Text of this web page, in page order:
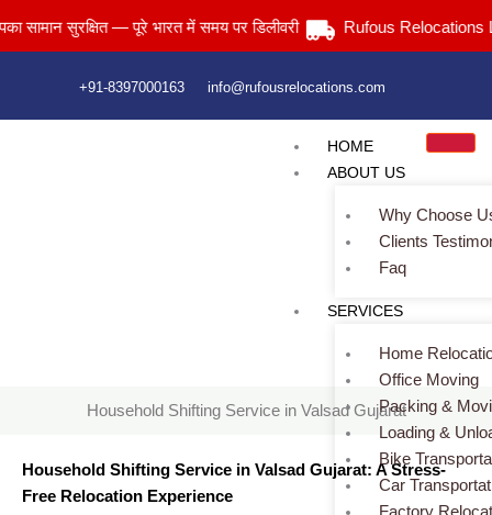
to
सुरक्षित — पूरे भारत में समय पर डिलीवरी Rufous Relocations Llp.
+91-8397000163 info@rufousrelocations.com
HOME
ABOUT US
Why Choose
Clients
Faq
SERVICES
Home
Office Moving
Packing &
Loading &
Bike
Car
Factory
> Household Shifting Service in Valsad Gujarat
Household Shifting Service in Valsad Gujarat
Household Shifting Service in Valsad Gujarat: A Stress-
Free Relocation Experience